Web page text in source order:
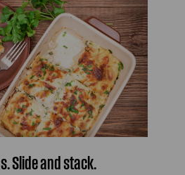
Slide and stack.